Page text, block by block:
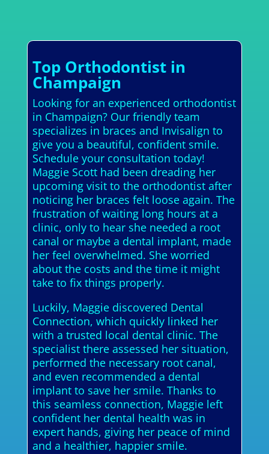
Top Orthodontist in
Champaign
Looking for an experienced orthodontist
in Champaign? Our friendly team
specializes in braces and Invisalign to
give you a beautiful, confident smile.
Schedule your consultation today!
Maggie Scott had been dreading her
upcoming visit to the orthodontist after
noticing her braces felt loose again. The
frustration of waiting long hours at a
clinic, only to hear she needed a root
canal or maybe a dental implant, made
her feel overwhelmed. She worried
about the costs and the time it might
take to fix things properly.
Luckily, Maggie discovered Dental
Connection, which quickly linked her
with a trusted local dental clinic. The
specialist there assessed her situation,
performed the necessary root canal,
and even recommended a dental
implant to save her smile. Thanks to
this seamless connection, Maggie left
confident her dental health was in
expert hands, giving her peace of mind
and a healthier, happier smile.